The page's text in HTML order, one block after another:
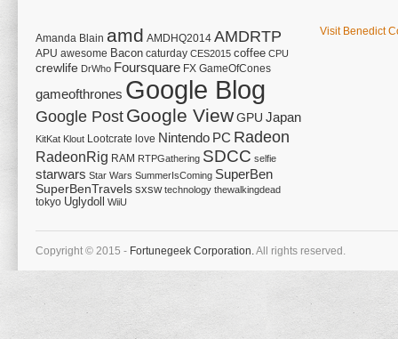
Amanda Blain amd AMDHQ2014 AMDRTP
APU awesome Bacon caturday CES2015 coffee CPU
crewlife DrWho Foursquare FX GameOfCones
gameofthrones Google Blog
Google Post Google ViewGPU Japan
KitKat Klout Lootcrate love Nintendo PC Radeon
RadeonRig RAM RTPGathering SDCC selfie
starwars Star Wars SummerIsComing SuperBen
SuperBenTravels sxsw technology thewalkingdead
tokyo Uglydoll WiiU
Visit Benedict
Copyright © 2015 - Fortunegeek Corporation.All rights reserved.